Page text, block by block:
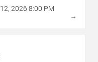
12, 2026 8:00 PM
→